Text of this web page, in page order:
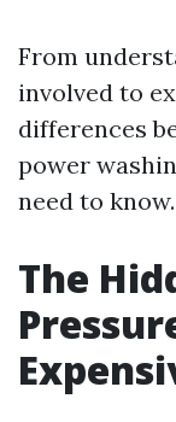
From
involved to
differences
power
need to
The